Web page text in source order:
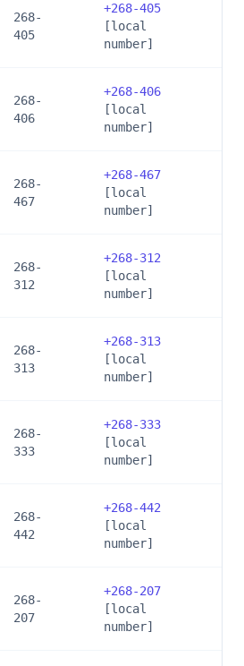
268-
405
+268-405
[local
number]
268-
406
+268-406
[local
number]
268-
467
+268-467
[local
number]
268-
312
+268-312
[local
number]
268-
313
+268-313
[local
number]
268-
333
+268-333
[local
number]
268-
442
+268-442
[local
number]
268-
207
+268-207
[local
number]